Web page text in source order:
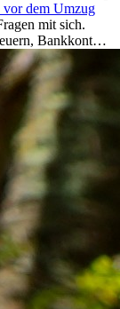
vor dem Umzug
mit sich.
Bankkonto,
dein Neustart